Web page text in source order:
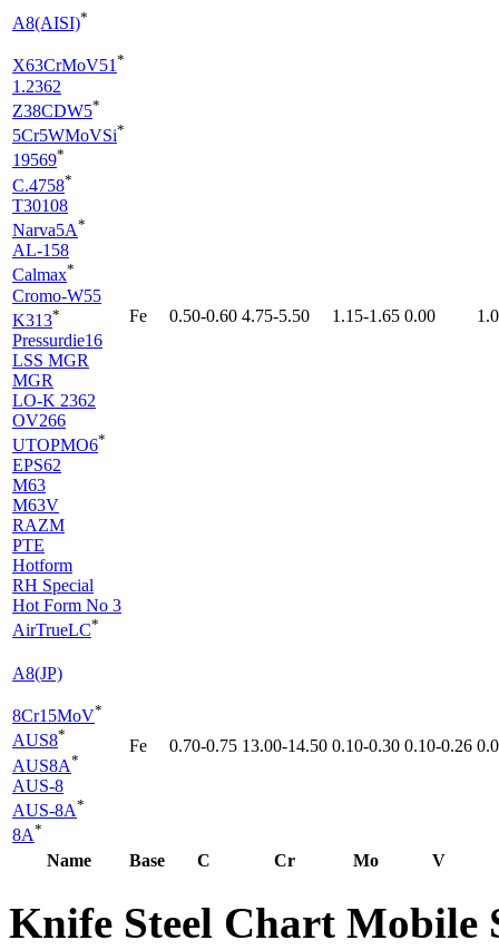
Name Base C Cr Mo V
A8(AISI)*
X63CrMoV51*
1.2362
Z38CDW5*
5Cr5WMoVSi*
19569*
C.4758*
T30108
Narva5A*
AL-158
Calmax*
Cromo-W55
K313*
Pressurdie16
LSS MGR
MGR
LO-K 2362
OV266
UTOPMO6*
EPS62
M63
M63V
RAZM
PTE
Hotform
RH Special
Hot Form No 3
AirTrueLC*
Fe 0.50-0.60 4.75-5.50 1.15-1.65 0.00
A8(JP)
8Cr15MoV*
AUS8*
AUS8A*
AUS-8
AUS-8A*
8A*
Fe 0.70-0.75 13.00-14.50 0.10-0.30 0.10-0.26
Knife Steel Chart Mobile